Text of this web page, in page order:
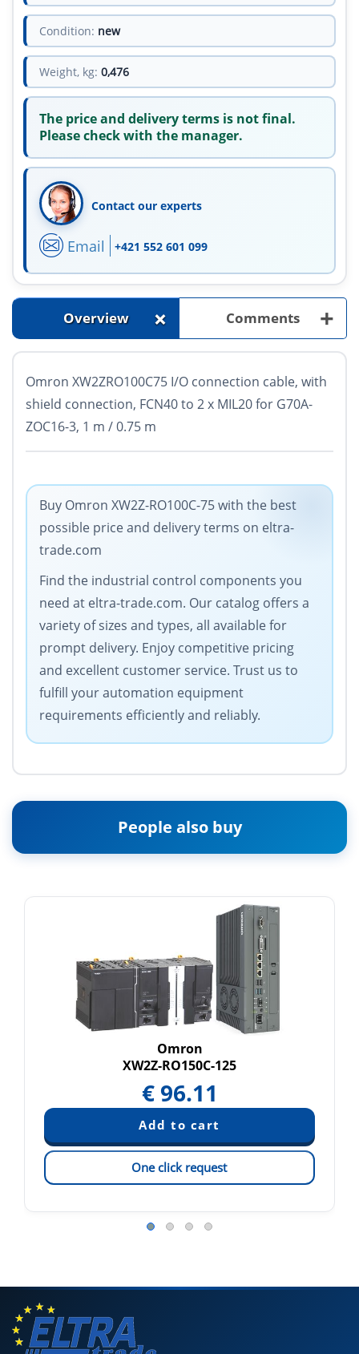
Condition: new
Weight, kg: 0,476
The price and delivery terms is not final.
Please check with the manager.
Contact our experts
Email +421 552 601 099
Overview + Comments +
Omron XW2ZRO100C75 I/O connection cable, with
shield connection, FCN40 to 2 x MIL20 for G70A-
ZOC16-3, 1 m / 0.75 m
Buy Omron XW2Z-RO100C-75 with the best
possible price and delivery terms on eltra-
trade.com
Find the industrial control components you
need at eltra-trade.com. Our catalog offers a
variety of sizes and types, all available for
prompt delivery. Enjoy competitive pricing
and excellent customer service. Trust us to
fulfill your automation equipment
requirements efficiently and reliably.
People also buy
Omron
XW2Z-RO150C-125
€ 96.11
One click request